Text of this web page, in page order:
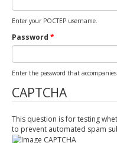
Enter your POCTEP username.
Password *
Enter the password that
CAPTCHA
This question is for testing
to prevent automated spam